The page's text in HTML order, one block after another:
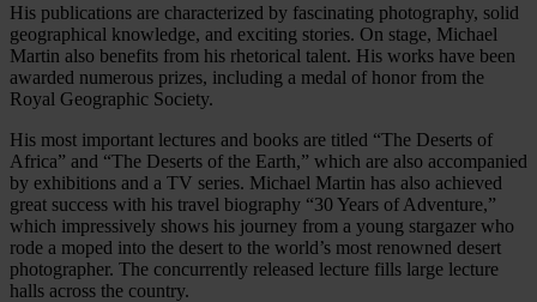
His publications are characterized by fascinating photography, solid
geographical knowledge, and exciting stories. On stage, Michael
Martin also benefits from his rhetorical talent. His works have been
awarded numerous prizes, including a medal of honor from the
Royal Geographic Society.
His most important lectures and books are titled “The Deserts of
Africa” and “The Deserts of the Earth,” which are also accompanied
by exhibitions and a TV series. Michael Martin has also achieved
great success with his travel biography “30 Years of Adventure,”
which impressively shows his journey from a young stargazer who
rode a moped into the desert to the world’s most renowned desert
photographer. The concurrently released lecture fills large lecture
halls across the country.